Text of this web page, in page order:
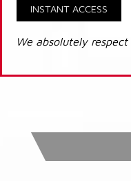
INSTANT ACCESS
We absolutely